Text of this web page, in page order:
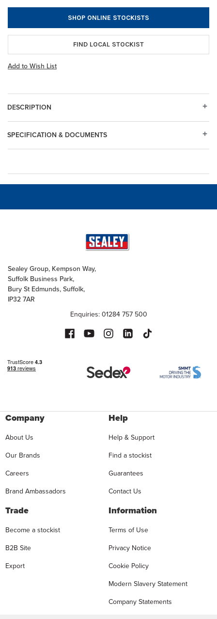
SHOP ONLINE STOCKISTS
FIND LOCAL STOCKIST
Add to Wish List
DESCRIPTION
SPECIFICATION & DOCUMENTS
Sealey Group, Kempson Way,
Suffolk Business Park,
Bury St Edmunds, Suffolk,
IP32 7AR
Enquiries: 01284 757 500
Company
About Us
Our Brands
Careers
Brand Ambassadors
Help
Help & Support
Find a stockist
Guarantees
Contact Us
Trade
Become a stockist
B2B Site
Export
Information
Terms of Use
Privacy Notice
Cookie Policy
Modern Slavery Statement
Company Statements